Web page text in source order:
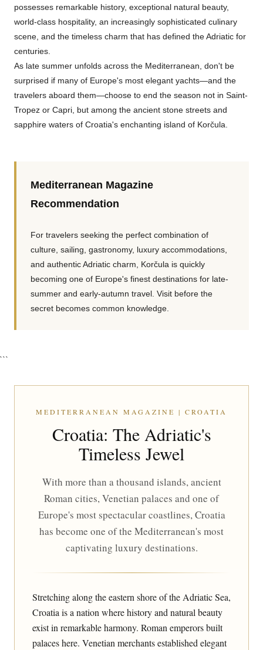
possesses remarkable history, exceptional natural beauty,
world-class hospitality, an increasingly sophisticated culinary
scene, and the timeless charm that has defined the Adriatic for
centuries.
As late summer unfolds across the Mediterranean, don't be
surprised if many of Europe's most elegant yachts—and the
travelers aboard them—choose to end the season not in Saint-
Tropez or Capri, but among the ancient stone streets and
sapphire waters of Croatia's enchanting island of Korčula.
Mediterranean Magazine
Recommendation
For travelers seeking the perfect combination of
culture, sailing, gastronomy, luxury accommodations,
and authentic Adriatic charm, Korčula is quickly
becoming one of Europe's finest destinations for late-
summer and early-autumn travel. Visit before the
secret becomes common knowledge.
```
MEDITERRANEAN MAGAZINE | CROATIA
Croatia: The Adriatic's
Timeless Jewel
With more than a thousand islands, ancient
Roman cities, Venetian palaces and one of
Europe's most spectacular coastlines, Croatia
has become one of the Mediterranean's most
captivating luxury destinations.
Stretching along the eastern shore of the Adriatic Sea,
Croatia is a nation where history and natural beauty
exist in remarkable harmony. Roman emperors built
palaces here. Venetian merchants established elegant